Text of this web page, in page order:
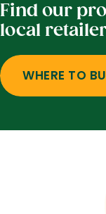
Find our
local
WHERE TO